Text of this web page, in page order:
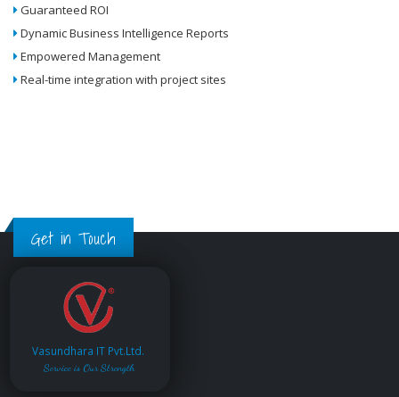
Guaranteed ROI
Dynamic Business Intelligence Reports
Empowered Management
Real-time integration with project sites
Get in Touch
Vasundhara IT Pvt.Ltd.
Service is Our Strength